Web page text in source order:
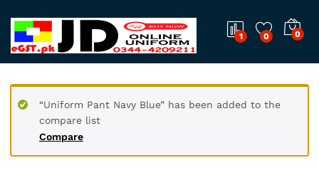
1 0 0
Compare
“Uniform Pant Navy Blue” has been added to the
compare list